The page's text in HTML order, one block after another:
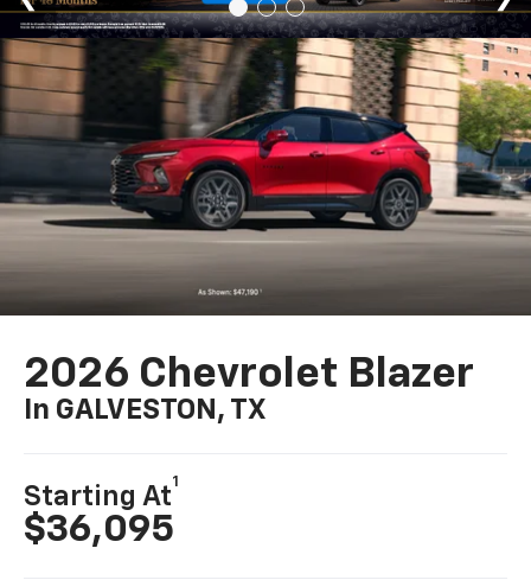
2026 Chevrolet Blazer
In GALVESTON, TX
Starting At
1
$36,095